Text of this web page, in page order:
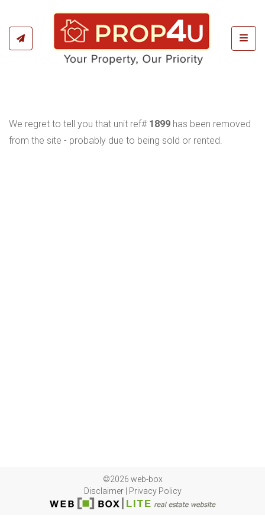
We regret to tell you that unit ref# 1899 has been removed
from the site - probably due to being sold or rented.
©2026 web-box
Disclaimer| Privacy Policy